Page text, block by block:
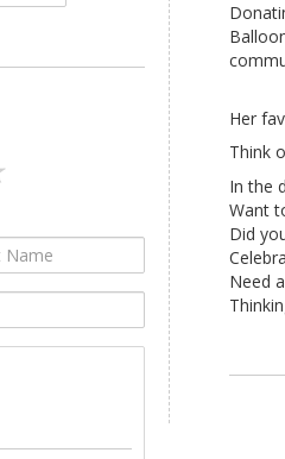
Her
Think
In the
Want
Did
Need